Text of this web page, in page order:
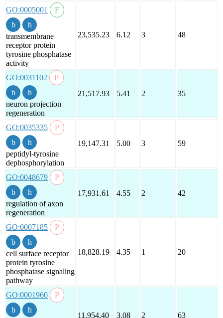
GO:0005001
transmembrane
receptor protein
tyrosine phosphatase
activity
23,535.23 6.12 3 48
GO:0031102
neuron projection
regeneration
21,517.93 5.41 2 35
GO:0035335
peptidyl-tyrosine
dephosphorylation
19,147.31 5.00 3 59
GO:0048679
regulation of axon
regeneration
17,931.61 4.55 2 42
GO:0007185
cell surface receptor
protein tyrosine
phosphatase signaling
pathway
18,828.19 4.35 1 20
GO:0001960
11,954.40 3.08 2 63